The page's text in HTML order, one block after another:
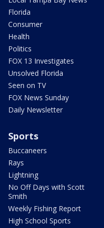
Florida
Consumer
Health
Politics
FOX 13 Investigates
Unsolved Florida
Seen on TV
FOX News Sunday
Daily Newsletter
Sports
Buccaneers
Rays
Lightning
No Off Days with Scott
Smith
Weekly Fishing Report
High School Sports